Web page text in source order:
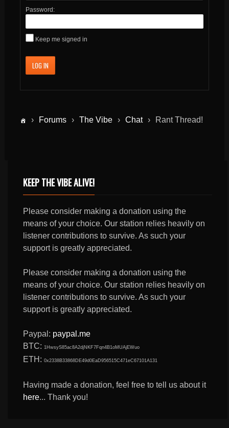
Password:
Keep me signed in
LOG IN
› Forums › The Vibe › Chat › Rant Thread!
KEEP THE VIBE ALIVE!
Please consider making a donation using the
means of your choice. Our station relies heavily on
listener contributions to survive. As such your
support is greatly appreciated.
Please consider making a donation using the
means of your choice. Our station relies heavily on
listener contributions to survive. As such your
support is greatly appreciated.
Paypal: paypal.me
BTC: 1HwsyS85ac8A2djNKF7Fqn4B1oMUAjEWuo
ETH:0x2338B33868DE49d0EaD956515C471eC67101A131
Having made a donation, feel free to tell us about it
here... Thank you!